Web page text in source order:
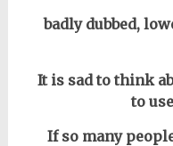
badly dubbed,
It is sad to think
to
If so many